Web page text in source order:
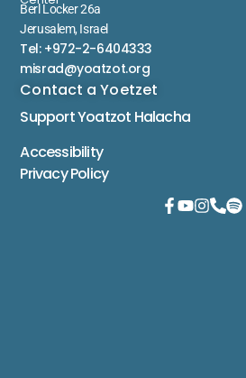
Berl Locker 26a
Jerusalem, Israel
Tel: +972-2-6404333
misrad@yoatzot.org
Contact a Yoetzet
Support Yoatzot Halacha
Accessibility
Privacy Policy